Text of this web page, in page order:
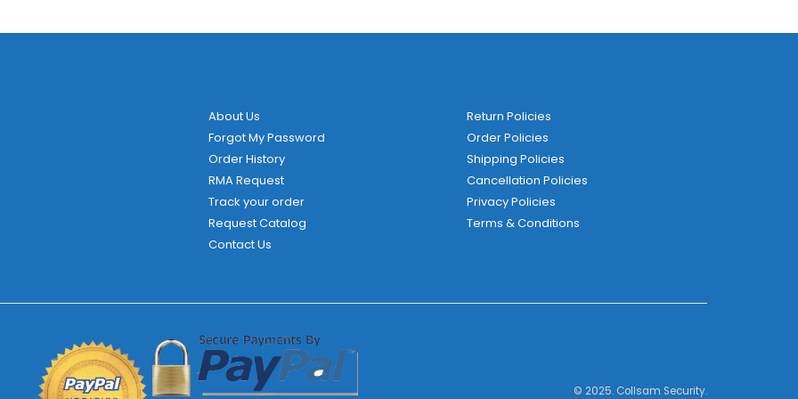
About Us
Forgot My Password
Order History
RMA Request
Track your order
Request Catalog
Contact Us
Return Policies
Order Policies
Shipping Policies
Cancellation Policies
Privacy Policies
Terms & Conditions
© 2025. Collsam Security.